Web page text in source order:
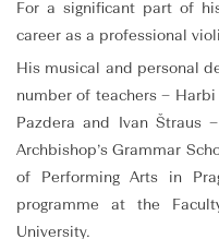
For a significant part of
career as a professional
His musical and personal
number of teachers –
Pazdera and Ivan
Archbishop’s Grammar
of Performing Arts in
programme at the
University.